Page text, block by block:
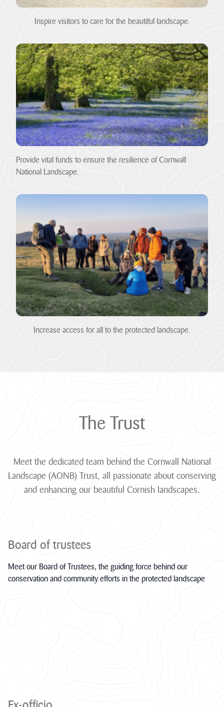
Pigshill Wood
Studies
News Item
29 July 2026 · 01 –
Hartland Marsland to
Menachurch Point
Cornwall
National
Landscape
secures over
£1m
from The
National
Lottery
Heritage
Fund to
restore
nature,
connect
communities
and build
resilience.
its ambitious
Landscape
Connections...
Inspire visitors to care for the beautiful landscape.
Provide vital funds to ensure the resilience of Cornwall
National Landscape.
Increase access for all to the protected landscape.
The Trust
Meet the dedicated team behind the Cornwall National
Landscape (AONB) Trust, all passionate about conserving
and enhancing our beautiful Cornish landscapes.
Board of trustees
Meet our Board of Trustees, the guiding force behind our
conservation and community efforts in the protected landscape